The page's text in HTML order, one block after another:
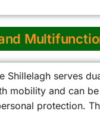
Shillelagh serves
mobility and can
protection.